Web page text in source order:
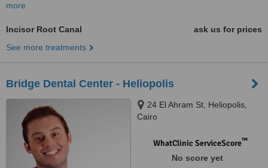
more
Incisor Root Canal
ask us for prices
See more treatments
Bridge Dental Center - Heliopolis
24 El Ahram St, Heliopolis,
Cairo
WhatClinic ServiceScore™
No score yet